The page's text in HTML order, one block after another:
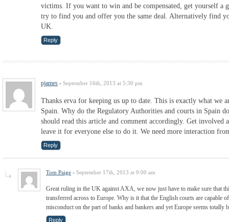
victims. If you want to win and be compensated, get yourself a
try to find you and offer you the same deal. Alternatively find
UK.
Reply
pjames - September 16th, 2013 at 5:30 pm
Thanks erva for keeping us up to date. This is exactly what we
Spain. Why do the Regulatory Authorities and courts in Spain
should read this article and comment accordingly. Get involved
leave it for everyone else to do it. We need more interaction
Reply
Tom Paige - September 17th, 2013 at 9:00 am
Great ruling in the UK against AXA, we now just have to make sure that
transferred across to Europe. Why is it that the English courts are capable
misconduct on the part of banks and bankers and yet Europe seems totally
Reply